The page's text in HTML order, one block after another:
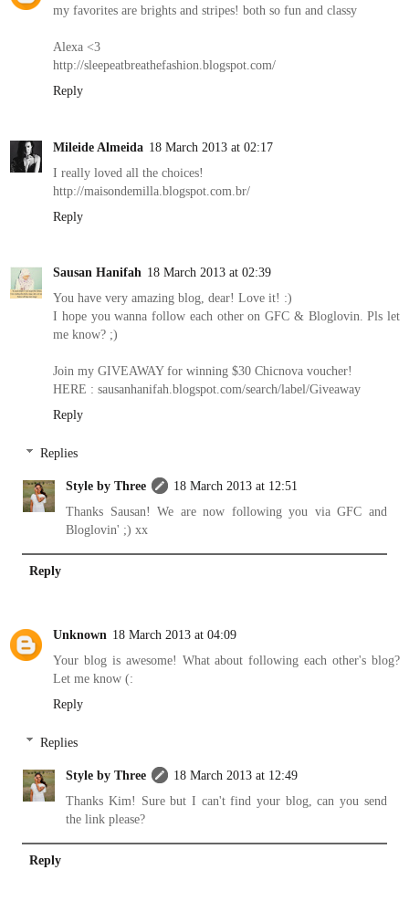
my favorites are brights and stripes! both so fun and classy
Alexa <3
http://sleepeatbreathefashion.blogspot.com/
Reply
Mileide Almeida 18 March 2013 at 02:17
I really loved all the choices!
http://maisondemilla.blogspot.com.br/
Reply
Sausan Hanifah 18 March 2013 at 02:39
You have very amazing blog, dear! Love it! :)
I hope you wanna follow each other on GFC & Bloglovin. Pls let
me know? ;)
Join my GIVEAWAY for winning $30 Chicnova voucher!
HERE : sausanhanifah.blogspot.com/search/label/Giveaway
Reply
Replies
Style by Three
18 March 2013 at 12:51
Thanks Sausan! We are now following you via GFC and
Bloglovin' ;) xx
Reply
Unknown 18 March 2013 at 04:09
Your blog is awesome! What about following each other's blog?
Let me know (:
Reply
Replies
Style by Three
18 March 2013 at 12:49
Thanks Kim! Sure but I can't find your blog, can you send
the link please?
Reply